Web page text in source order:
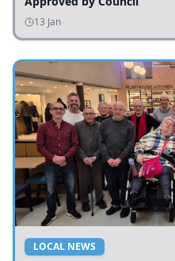
13 Jan
LOCAL NEWS